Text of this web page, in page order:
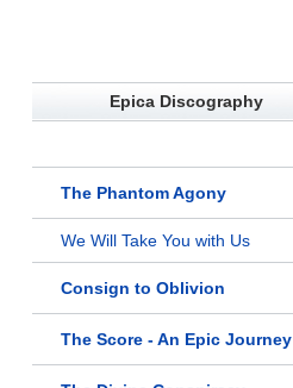
Epica Discography
The Phantom Agony
We Will Take You with Us
Consign to Oblivion
The Score - An Epic Journey